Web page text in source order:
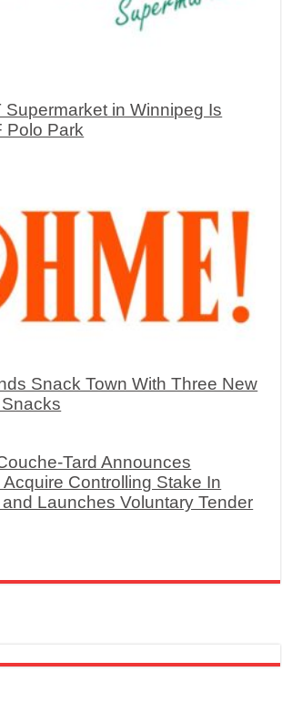
Supermarket in Winnipeg Is
Polo Park
Snack Town With Three New
Tard Announces
Controlling Stake In
Launches Voluntary Tender